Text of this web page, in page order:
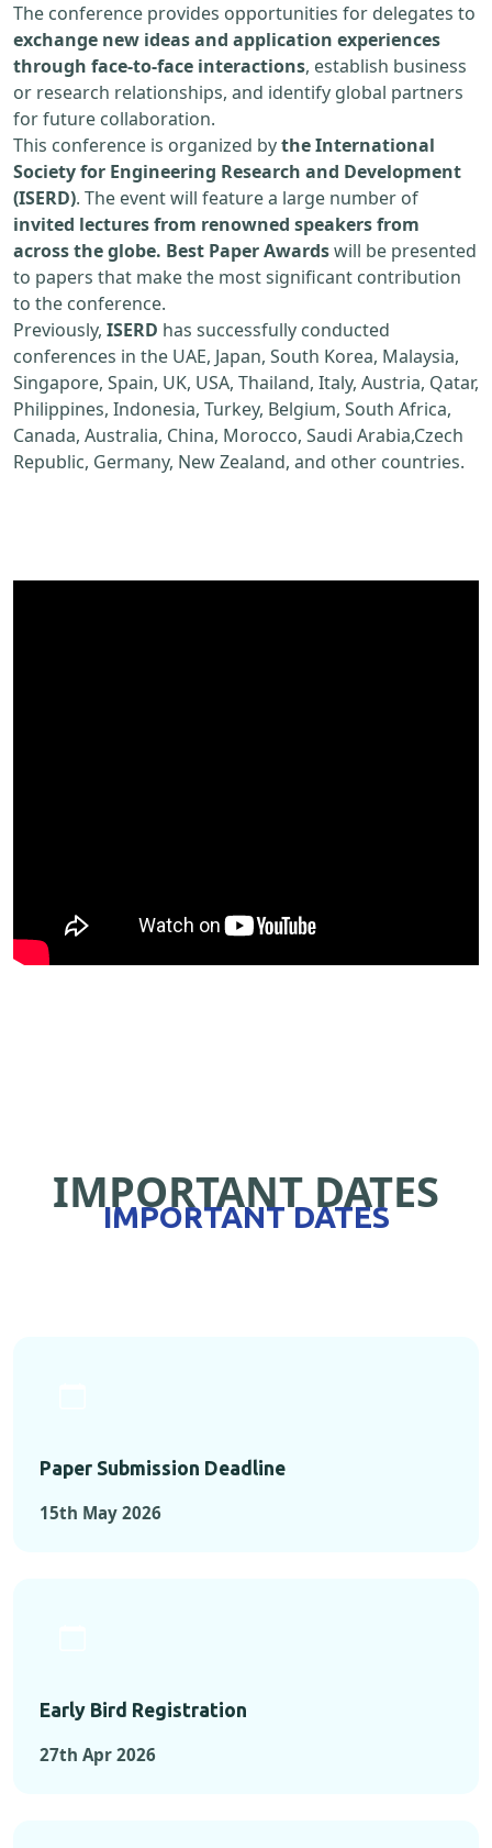
The conference provides opportunities for delegates to
exchange new ideas and application experiences
through face-to-face interactions, establish business
or research relationships, and identify global partners
for future collaboration.
This conference is organized bythe International
Society for Engineering Research and Development
(ISERD). The event will feature a large number of
invited lectures from renowned speakers from
across the globe. Best Paper Awardswill be presented
to papers that make the most significant contribution
to the conference.
Previously, ISERD has successfully conducted
conferences in the UAE, Japan, South Korea, Malaysia,
Singapore, Spain, UK, USA, Thailand, Italy, Austria, Qatar,
Philippines, Indonesia, Turkey, Belgium, South Africa,
Canada, Australia, China, Morocco, Saudi Arabia,Czech
Republic, Germany, New Zealand, and other countries.
IMPORTANT DATES
IMPORTANT DATES
Paper Submission Deadline
15th May 2026
Early Bird Registration
27th Apr 2026